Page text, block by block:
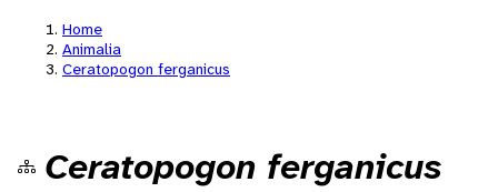
Home
Animalia
Ceratopogon ferganicus
Ceratopogon ferganicus